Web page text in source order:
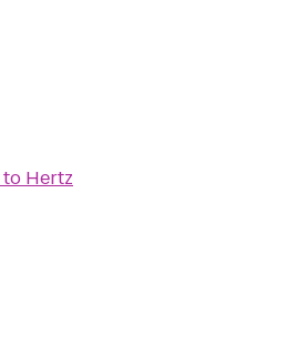
to Hertz